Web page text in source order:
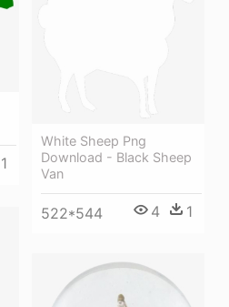
White Sheep Png
Download - Black Sheep
Van
522*544 4 1
1